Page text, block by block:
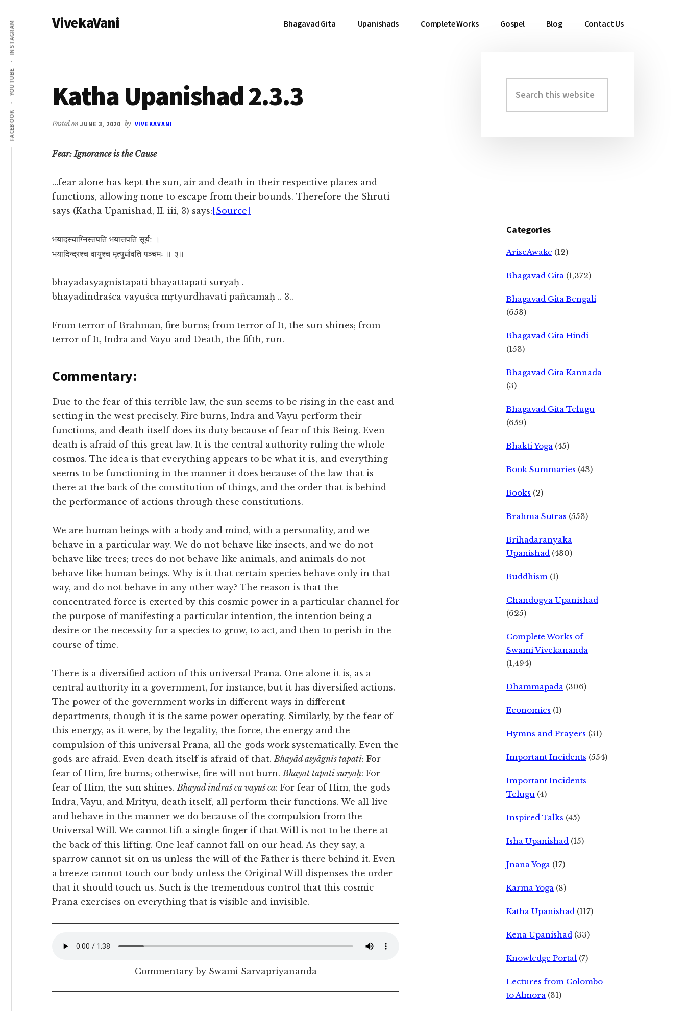
main
content
primary
sidebar
Additional
menu
FACEBOOK
YOUTUBE
INSTAGRAM VivekaVani Bhagavad Gita Upanishads Complete Works Gospel Blog Contact Us
Katha Upanishad 2.3.3
Posted on JUNE 3, 2020 by VIVEKAVANI
Fear: Ignorance is the Cause
…fear alone has kept the sun, air and death in their respective places and
functions, allowing none to escape from their bounds. Therefore the Shruti
says (Katha Upanishad, II. iii, 3) says: [Source]
भयादस्याग्निस्तपति भयात्तपति सूर्यः ।
भयादिन्द्रश्च वायुश्च मृत्युर्धावति पञ्चमः ॥ ३॥
bhayādasyāgnistapati bhayāttapati sūryaḥ .
bhayādindraśca vāyuśca mṛtyurdhāvati pañcamaḥ .. 3..
From terror of Brahman, fire burns; from terror of It, the sun shines; from
terror of It, Indra and Vayu and Death, the fifth, run.
Commentary:
Due to the fear of this terrible law, the sun seems to be rising in the east and
setting in the west precisely. Fire burns, Indra and Vayu perform their
functions, and death itself does its duty because of fear of this Being. Even
death is afraid of this great law. It is the central authority ruling the whole
cosmos. The idea is that everything appears to be what it is, and everything
seems to be functioning in the manner it does because of the law that is
there at the back of the constitution of things, and the order that is behind
the performance of actions through these constitutions.
We are human beings with a body and mind, with a personality, and we
behave in a particular way. We do not behave like insects, and we do not
behave like trees; trees do not behave like animals, and animals do not
behave like human beings. Why is it that certain species behave only in that
way, and do not behave in any other way? The reason is that the
concentrated force is exerted by this cosmic power in a particular channel for
the purpose of manifesting a particular intention, the intention being a
desire or the necessity for a species to grow, to act, and then to perish in the
course of time.
There is a diversified action of this universal Prana. One alone it is, as a
central authority in a government, for instance, but it has diversified actions.
The power of the government works in different ways in different
departments, though it is the same power operating. Similarly, by the fear of
this energy, as it were, by the legality, the force, the energy and the
compulsion of this universal Prana, all the gods work systematically. Even the
gods are afraid. Even death itself is afraid of that.Bhayād asyāgnis tapati: For
fear of Him, fire burns; otherwise, fire will not burn.Bhayāt tapati sūryaḥ: For
fear of Him, the sun shines.Bhayād indraś ca vāyuś ca: For fear of Him, the gods
Indra, Vayu, and Mrityu, death itself, all perform their functions. We all live
and behave in the manner we do because of the compulsion from the
Universal Will. We cannot lift a single finger if that Will is not to be there at
the back of this lifting. One leaf cannot fall on our head. As they say, a
sparrow cannot sit on us unless the will of the Father is there behind it. Even
a breeze cannot touch our body unless the Original Will dispenses the order
that it should touch us. Such is the tremendous control that this cosmic
Prana exercises on everything that is visible and invisible.
Commentary by Swami Sarvapriyananda
Primary
Sidebar
this
website
Categories
AriseAwake (12)
Bhagavad Gita (1,372)
Bhagavad Gita Bengali
(653)
Bhagavad Gita Hindi
(153)
Bhagavad Gita Kannada
(3)
Bhagavad Gita Telugu
(659)
Bhakti Yoga (45)
Book Summaries (43)
Books (2)
Brahma Sutras (553)
Brihadaranyaka
Upanishad (430)
Buddhism (1)
Chandogya Upanishad
(625)
Complete Works of
Swami Vivekananda
(1,494)
Dhammapada (306)
Economics (1)
Hymns and Prayers (31)
Important Incidents (554)
Important Incidents
Telugu (4)
Inspired Talks (45)
Isha Upanishad (15)
Jnana Yoga (17)
Karma Yoga (8)
Katha Upanishad (117)
Kena Upanishad (33)
Knowledge Portal (7)
Lectures from Colombo
to Almora (31)